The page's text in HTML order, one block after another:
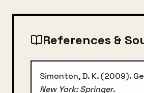
References &
Simonton, D. K. (2009).
New York: Springer.